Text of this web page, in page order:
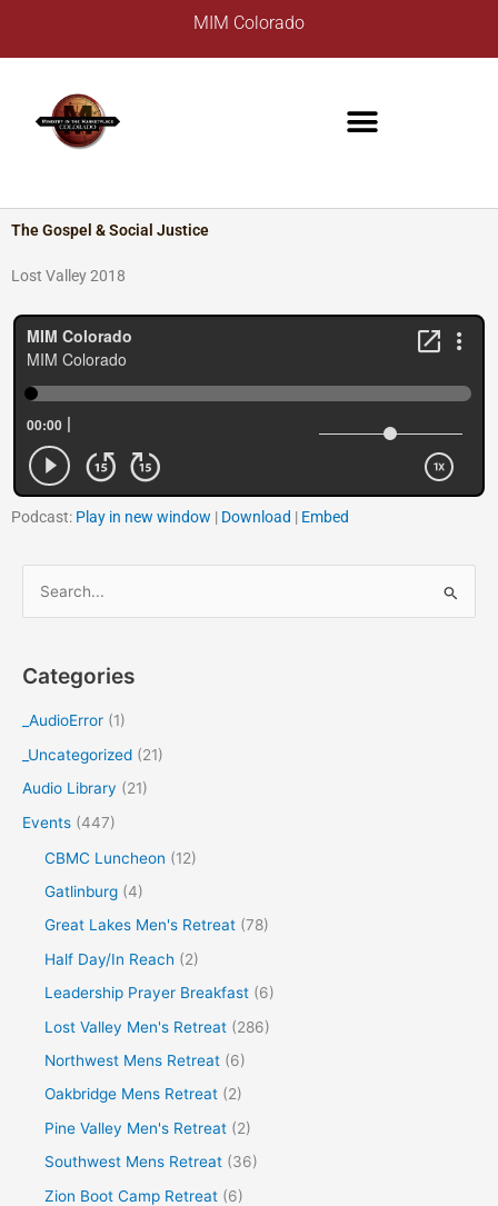
content
MIM Colorado
The Gospel & Social Justice
Lost Valley 2018
Podcast: Play in new window | Download | Embed
r
h
Categories
_AudioError (1)
_Uncategorized (21)
Audio Library (21)
Events (447)
CBMC Luncheon (12)
Gatlinburg (4)
Great Lakes Men's Retreat (78)
Half Day/In Reach (2)
Leadership Prayer Breakfast (6)
Lost Valley Men's Retreat (286)
Northwest Mens Retreat (6)
Oakbridge Mens Retreat (2)
Pine Valley Men's Retreat (2)
Southwest Mens Retreat (36)
Zion Boot Camp Retreat (6)
s